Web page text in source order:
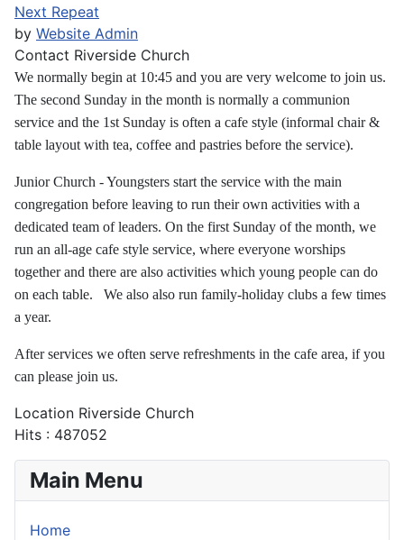
Next Repeat
by Website Admin
Contact Riverside Church
We normally begin at 10:45 and you are very welcome to join us.
The second Sunday in the month is normally a communion
service and the 1st Sunday is often a cafe style (informal chair &
table layout with tea, coffee and pastries before the service).
Junior Church - Youngsters start the service with the main
congregation before leaving to run their own activities with a
dedicated team of leaders. On the first Sunday of the month, we
run an all-age cafe style service, where everyone worships
together and there are also activities which young people can do
on each table. We also also run family-holiday clubs a few times
a year.
After services we often serve refreshments in the cafe area, if you
can please join us.
Location Riverside Church
Hits : 487052
Main Menu
Home